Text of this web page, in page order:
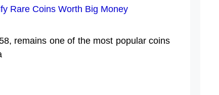
remains one of the most popular coins